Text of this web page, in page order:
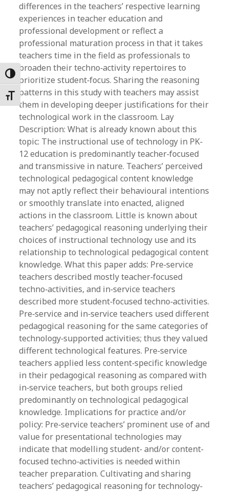
Toggle High Contrast
Toggle Font size
differences in the teachers’ respective learning
experiences in teacher education and
professional development or reflect a
professional maturation process in that it takes
teachers time in the field as professionals to
broaden their techno‐activity repertoires to
prioritize student‐focus. Sharing the reasoning
patterns in this study with teachers may assist
them in developing deeper justifications for their
technological work in the classroom. Lay
Description: What is already known about this
topic: The instructional use of technology in PK‐
12 education is predominantly teacher‐focused
and transmissive in nature. Teachers’ perceived
technological pedagogical content knowledge
may not aptly reflect their behavioural intentions
or smoothly translate into enacted, aligned
actions in the classroom. Little is known about
teachers’ pedagogical reasoning underlying their
choices of instructional technology use and its
relationship to technological pedagogical content
knowledge. What this paper adds: Pre‐service
teachers described mostly teacher‐focused
techno‐activities, and in‐service teachers
described more student‐focused techno‐activities.
Pre‐service and in‐service teachers used different
pedagogical reasoning for the same categories of
technology‐supported activities; thus they valued
different technological features. Pre‐service
teachers applied less content‐specific knowledge
in their pedagogical reasoning as compared with
in‐service teachers, but both groups relied
predominantly on technological pedagogical
knowledge. Implications for practice and/or
policy: Pre‐service teachers’ prominent use of and
value for presentational technologies may
indicate that modelling student‐ and/or content‐
focused techno‐activities is needed within
teacher preparation. Cultivating and sharing
teachers’ pedagogical reasoning for technology‐